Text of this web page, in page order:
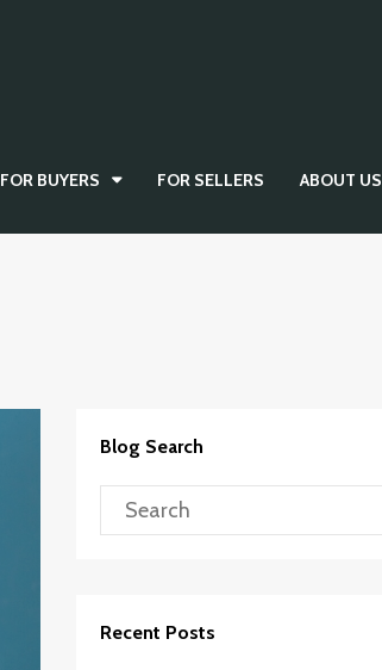
FOR BUYERS FOR SELLERS ABOUT US
Blog Search
Recent Posts